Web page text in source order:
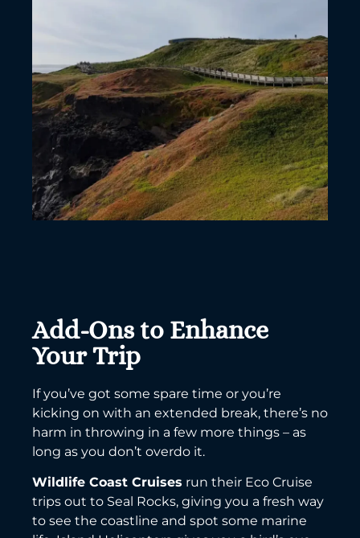
Add-Ons to Enhance
Your Trip
If you’ve got some spare time or you’re
kicking on with an extended break, there’s no
harm in throwing in a few more things – as
long as you don’t overdo it.
Wildlife Coast Cruises run their Eco Cruise
trips out to Seal Rocks, giving you a fresh way
to see the coastline and spot some marine